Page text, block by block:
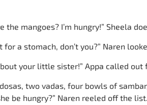
the mangoes? I’m hungry!” Sheela
for a stomach, don’t you?” Naren
your little sister!” Appa called
two vadas, four bowls of
be hungry?” Naren reeled off the list.